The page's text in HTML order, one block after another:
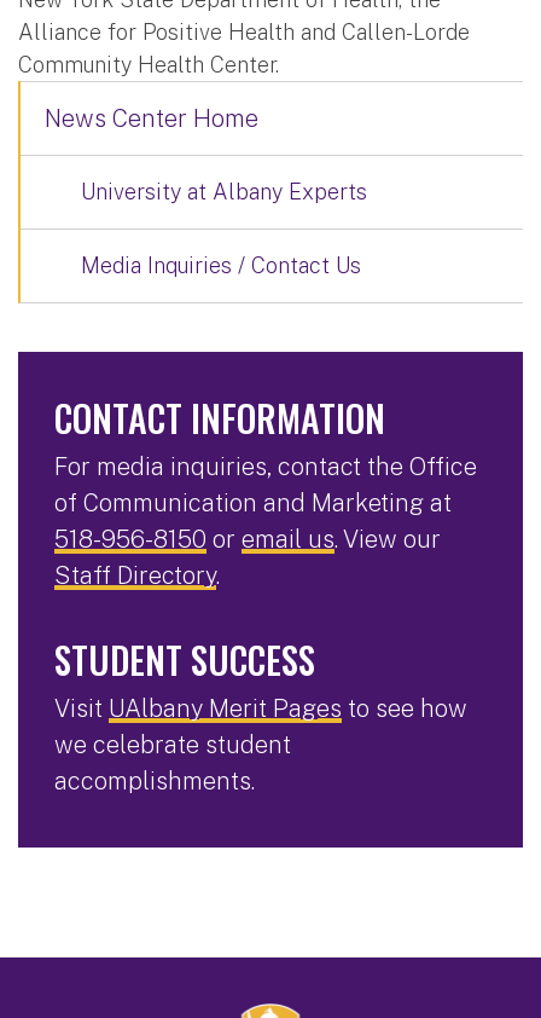
Alliance for Positive Health and Callen-Lorde
Community Health Center.
News Center Home
University at Albany Experts
Media Inquiries / Contact Us
CONTACT INFORMATION
For media inquiries, contact the Office
of Communication and Marketing at
518-956-8150 or email us. View our
Staff Directory.
STUDENT SUCCESS
Visit UAlbany Merit Pages to see how
we celebrate student
accomplishments.